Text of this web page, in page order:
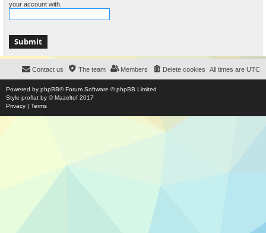
your account with.
All times are UTC
Delete cookies
Members
The team
Contact us
Powered by phpBB® Forum Software © phpBB Limited
Style proflat by ©Mazeltof 2017
Privacy | Terms